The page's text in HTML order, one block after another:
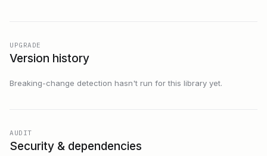
UPGRADE
Version history
Breaking-change detection hasn't run for this library yet.
AUDIT
Security & dependencies